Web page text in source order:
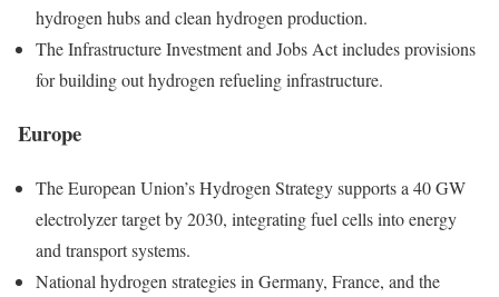
hydrogen hubs and clean hydrogen production.
The Infrastructure Investment and Jobs Act includes provisions
for building out hydrogen refueling infrastructure.
Europe
The European Union’s Hydrogen Strategy supports a 40 GW
electrolyzer target by 2030, integrating fuel cells into energy
and transport systems.
National hydrogen strategies in Germany, France, and the